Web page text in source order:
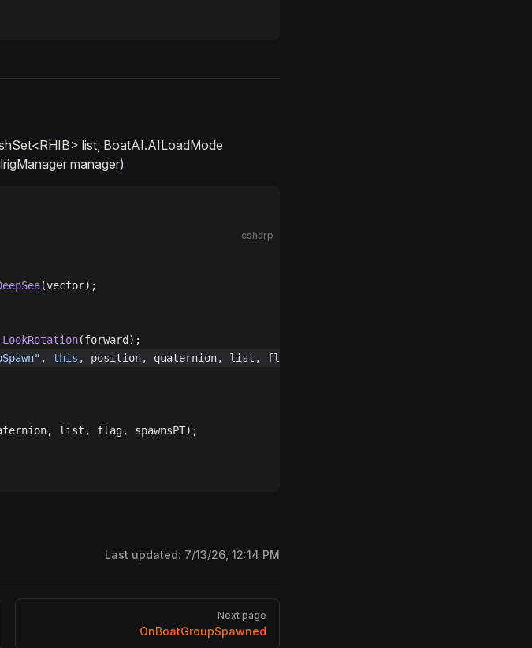
list, BoatAI.AILoadMode
manager)
csharp
(vector);
LookRotation(forward);
, this , position, quaternion, list, flag, spawnsPT)
list, flag, spawnsPT);
Last updated: 7/13/26, 12:14 PM
Next page
OnBoatGroupSpawned